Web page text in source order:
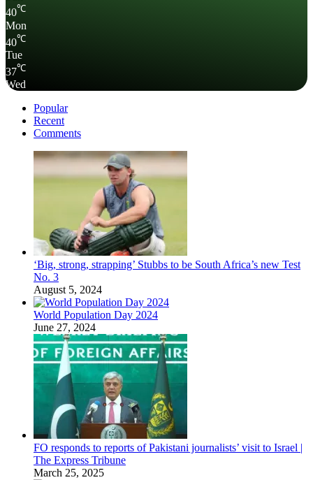
40℃
Mon
40℃
Tue
37℃
Wed
Popular
Recent
Comments
‘Big, strong, strapping’ Stubbs to be South Africa’s new Test
No. 3
August 5, 2024
World Population Day 2024
June 27, 2024
FO responds to reports of Pakistani journalists’ visit to Israel |
The Express Tribune
March 25, 2025